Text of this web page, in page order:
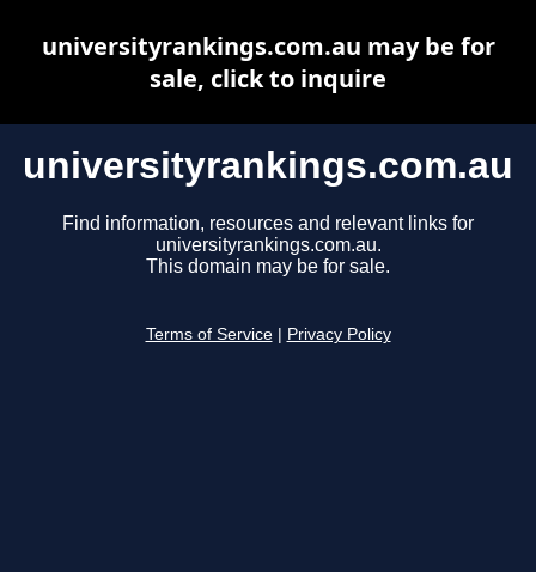
universityrankings.com.au
Find information, resources and relevant links for
universityrankings.com.au.
This domain may be for sale.
Terms of Service Privacy Policy
universityrankings.com.au may be for
sale, click to inquire